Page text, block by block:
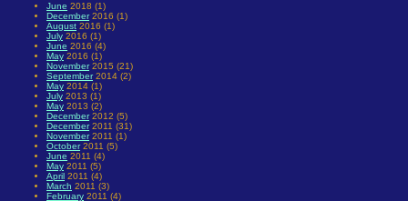
June 2018 (1)
December2016 (1)
August 2016 (1)
July 2016 (1)
June 2016 (4)
May 2016 (1)
November2015 (21)
September2014 (2)
May 2014 (1)
July 2013 (1)
May 2013 (2)
December2012 (5)
December2011 (31)
November2011 (1)
October2011 (5)
June 2011 (4)
May 2011 (5)
April 2011 (4)
March 2011 (3)
February 2011 (4)